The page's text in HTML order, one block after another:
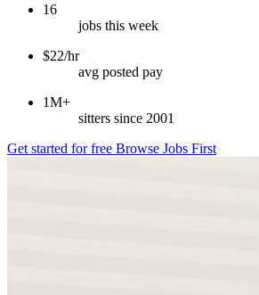
16
jobs this week
$22/hr
avg posted pay
1M+
sitters since 2001
Get started for free Browse Jobs First